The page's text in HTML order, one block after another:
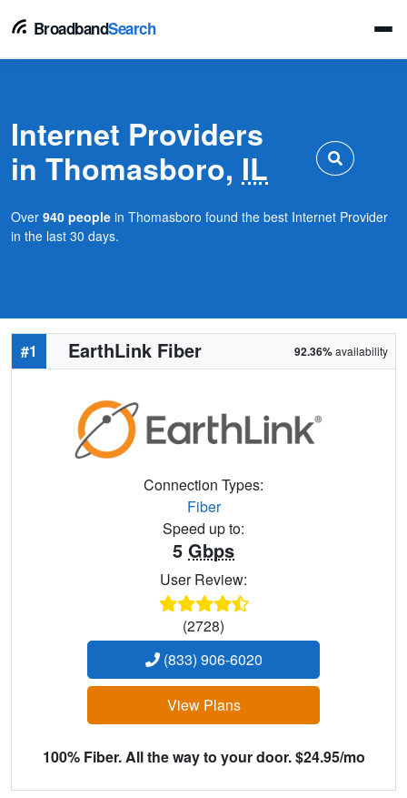
BroadbandSearch
Internet Providers
in Thomasboro, IL
Over 940 people in Thomasboro found the best Internet Provider
in the last 30 days.
#1 EarthLink Fiber 92.36%availability
Connection Types:
Fiber
Speed up to:
5 Gbps
User Review:
(2728)
(833) 906-6020
View Plans
100% Fiber. All the way to your door. $24.95/mo